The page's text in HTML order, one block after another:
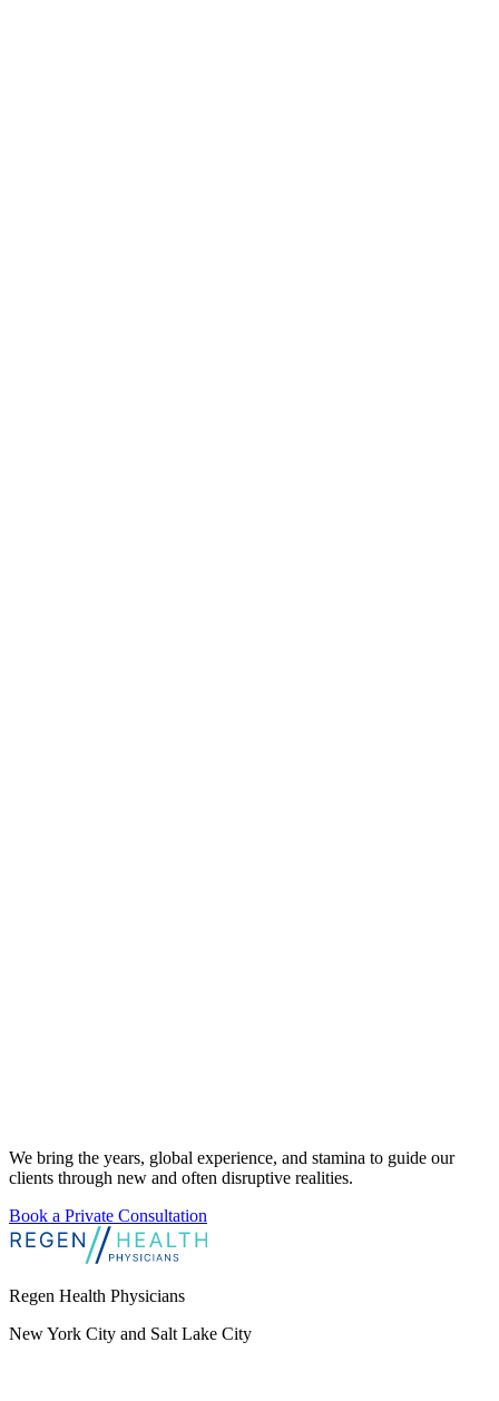
We bring the years, global experience, and stamina to guide our
clients through new and often disruptive realities.
Book a Private Consultation
Regen Health Physicians
New York City and Salt Lake City